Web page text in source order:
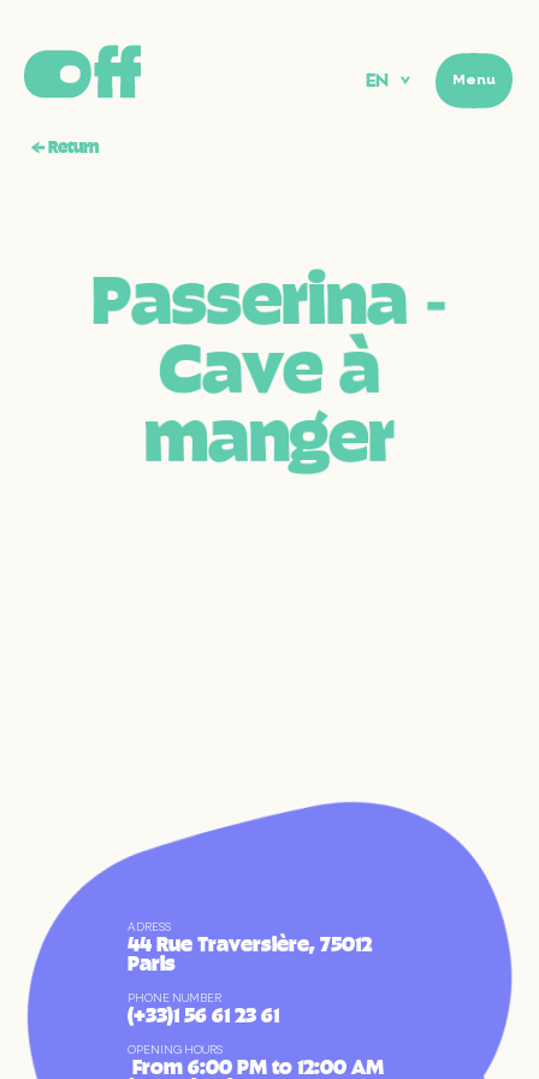
EN Menu
Menu
FR EN
←Return
Passerina ‑
Caveà
manger
ADRESS
44 Rue Traversière, 75012
Paris
PHONE NUMBER
(+33)1 56 61 23 61
OPENING HOURS
From 6:00 PM to 12:00 AM